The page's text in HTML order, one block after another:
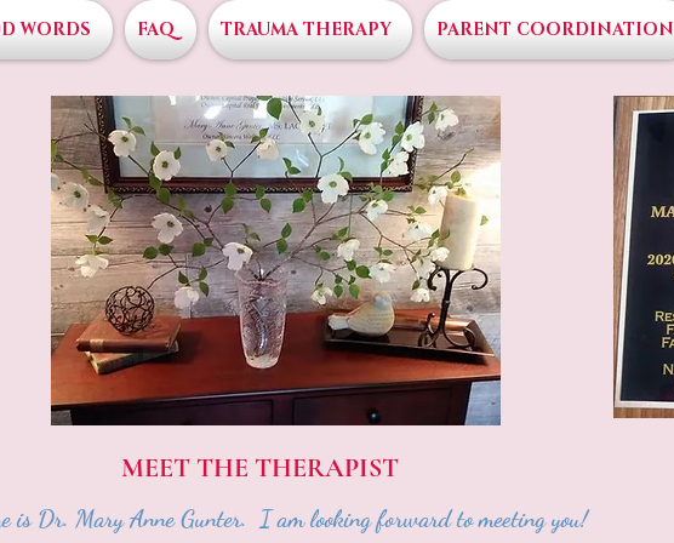
WORDS FAQ TRAUMA THERAPY PARENT COORDINATION
MEET THE THERAPIST
is Dr. Mary Anne Gunter. I am looking forward to meeting you!